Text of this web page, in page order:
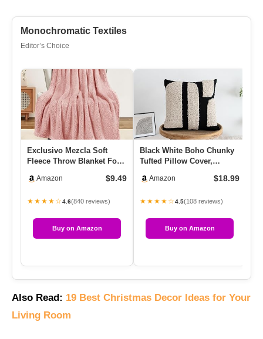
Monochromatic Textiles
Editor’s Choice
Exclusivo Mezcla Soft
Fleece Throw Blanket For
… Amazon $9.49
★★★★☆4.6(840 reviews)
Buy on Amazon
Black White Boho Chunky
Tufted Pillow Cover,
T…Amazon $18.99
★★★★☆4.5(108 reviews)
Buy on Amazon
Also Read: 19 Best Christmas Decor Ideas for Your
Living Room